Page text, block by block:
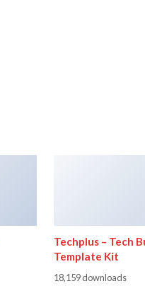
Techplus – Tech
Template Kit
18,159 downloads